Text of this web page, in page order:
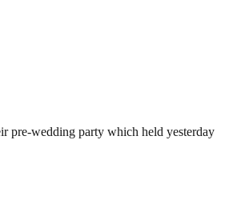
pre-wedding party which held yesterday